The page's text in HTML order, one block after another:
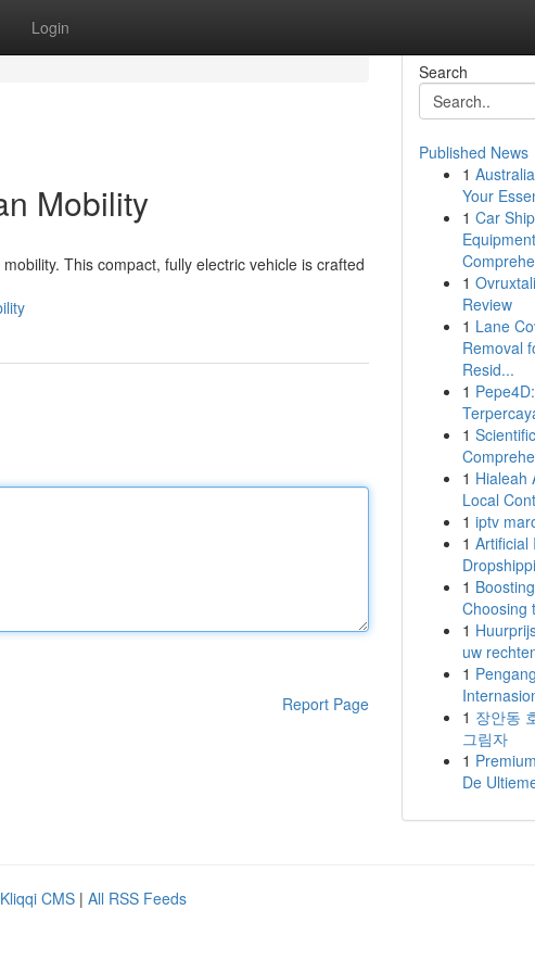
Login
Mobility
This compact, fully electric vehicle is crafted
Report Page
Search
Published News
1
Your
1 Car
1
Review
1 Lane
Removal
Resid...
1
1
1 Hialeah
Local
1 iptv
1 Artificial
1
Choosing
1
uw
1
1 장안동
그림자
1
De
Kliqqi CMS | All RSS Feeds